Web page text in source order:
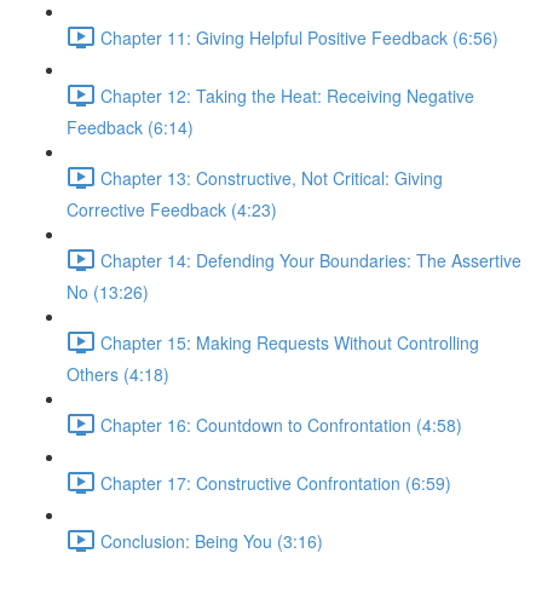
Chapter 11: Giving Helpful Positive Feedback (6:56)
Chapter 12: Taking the Heat: Receiving Negative
Feedback (6:14)
Chapter 13: Constructive, Not Critical: Giving
Corrective Feedback (4:23)
Chapter 14: Defending Your Boundaries: The Assertive
No (13:26)
Chapter 15: Making Requests Without Controlling
Others (4:18)
Chapter 16: Countdown to Confrontation (4:58)
Chapter 17: Constructive Confrontation (6:59)
Conclusion: Being You (3:16)